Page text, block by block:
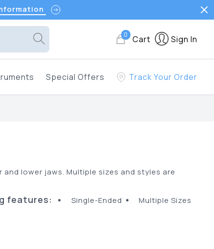
0 Cart Sign In
Special Offers Track Your Order
lower jaws. Multiple sizes and styles are
features: • Single-Ended • Multiple Sizes